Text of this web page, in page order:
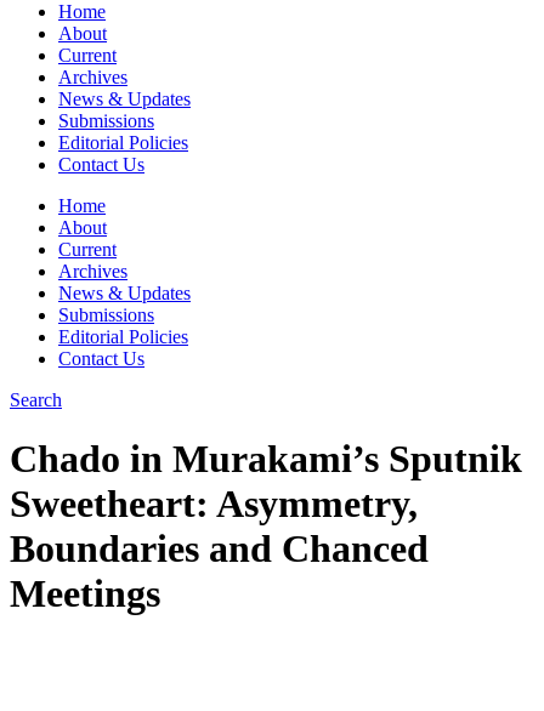
Home
About
Current
Archives
News & Updates
Submissions
Editorial Policies
Contact Us
Home
About
Current
Archives
News & Updates
Submissions
Editorial Policies
Contact Us
Search
Chado in Murakami’s Sputnik
Sweetheart: Asymmetry,
Boundaries and Chanced
Meetings